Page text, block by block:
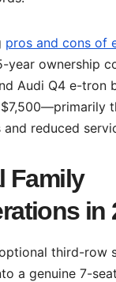
pros and cons of
year ownership
Audi Q4 e-tron
and reduced
Family
in
third-row
a genuine 7-